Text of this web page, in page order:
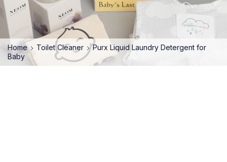
Home Toilet Cleaner
Purx Liquid Laundry Detergent for
Baby